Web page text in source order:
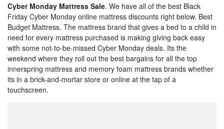
Cyber Monday Mattress Sale. We have all of the best Black
Friday Cyber Monday online mattress discounts right below. Best
Budget Mattress. The mattress brand that gives a bed to a child in
need for every mattress purchased is making giving back easy
with some not-to-be-missed Cyber Monday deals. Its the
weekend where they roll out the best bargains for all the top
innerspring mattress and memory foam mattress brands whether
its in a brick-and-mortar store or online at the tap of a
touchscreen.